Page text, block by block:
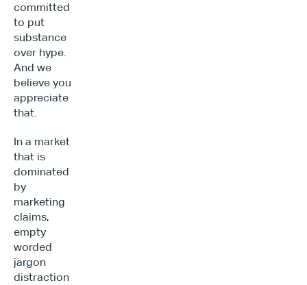
committed
to put
substance
over hype.
And we
believe you
appreciate
that.
In a market
that is
dominated
by
marketing
claims,
empty
worded
jargon
distraction